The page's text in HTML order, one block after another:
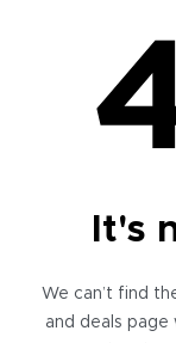
It's
We can’t find
and deals